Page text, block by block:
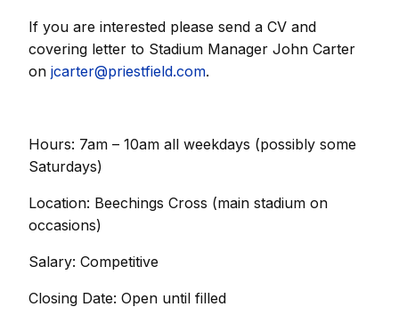
If you are interested please send a CV and
covering letter to Stadium Manager John Carter
on jcarter@priestfield.com.
Hours: 7am – 10am all weekdays (possibly some
Saturdays)
Location: Beechings Cross (main stadium on
occasions)
Salary: Competitive
Closing Date: Open until filled